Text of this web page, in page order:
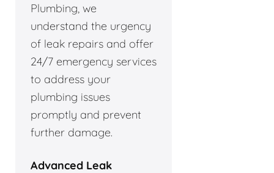
Plumbing, we
understand the urgency
of leak repairs and offer
24/7 emergency services
to address your
plumbing issues
promptly and prevent
further damage.
Advanced Leak